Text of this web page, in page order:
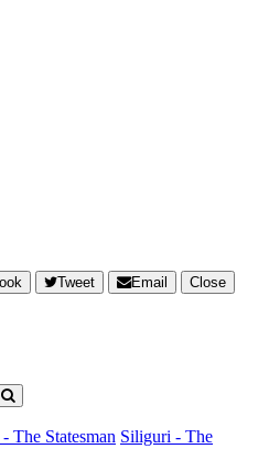
Tweet Email
Close
The Statesman Siliguri - The